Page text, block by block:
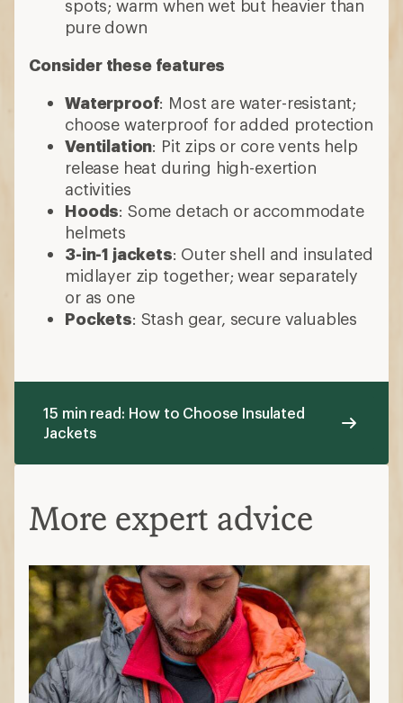
spots; warm when wet but heavier than
pure down
Consider these features
Waterproof: Most are water-resistant;
choose waterproof for added protection
Ventilation: Pit zips or core vents help
release heat during high-exertion
activities
Hoods: Some detach or accommodate
helmets
3-in-1 jackets: Outer shell and insulated
midlayer zip together; wear separately
or as one
Pockets: Stash gear, secure valuables
15 min read: How to Choose Insulated
Jackets
More expert advice